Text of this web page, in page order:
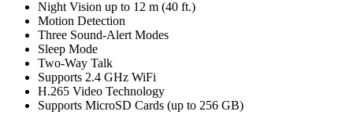
Night Vision up to 12 m (40 ft.)
Motion Detection
Three Sound-Alert Modes
Sleep Mode
Two-Way Talk
Supports 2.4 GHz WiFi
H.265 Video Technology
Supports MicroSD Cards (up to 256 GB)